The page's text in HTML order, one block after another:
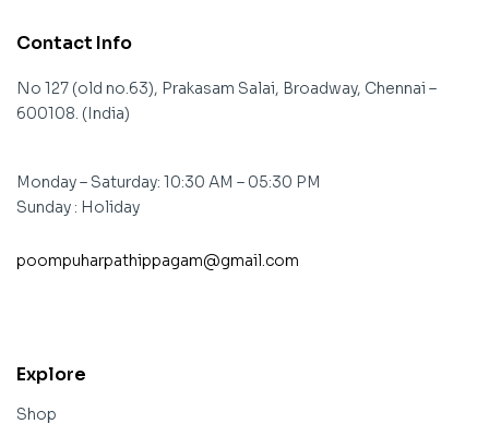
Contact Info
No 127 (old no.63), Prakasam Salai, Broadway, Chennai –
600108. (India)
Monday – Saturday: 10:30 AM – 05:30 PM
Sunday : Holiday
poompuharpathippagam@gmail.com
Explore
Shop